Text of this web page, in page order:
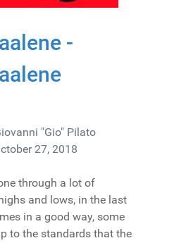
-
"Gio" Pilato
27, 2018
through a lot of
and lows, in the last
in a good way, some
to the standards that the